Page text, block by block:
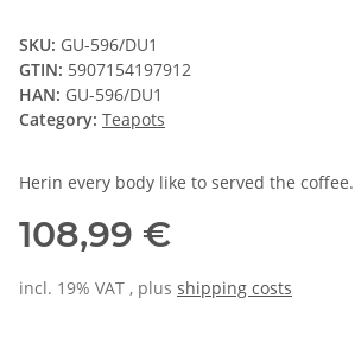
SKU: GU-596/DU1
GTIN: 5907154197912
HAN: GU-596/DU1
Category: Teapots
Herin every body like to served the coffee.
108,99 €
incl. 19% VAT , plus shipping costs